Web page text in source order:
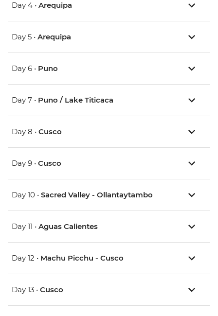
Day 4 • Arequipa
Day 5 • Arequipa
Day 6 • Puno
Day 7 • Puno / Lake Titicaca
Day 8 • Cusco
Day 9 • Cusco
Day 10 • Sacred Valley - Ollantaytambo
Day 11 • Aguas Calientes
Day 12 • Machu Picchu - Cusco
Day 13 • Cusco